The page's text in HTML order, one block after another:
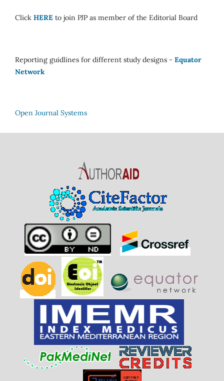
Click HERE to join PJP as member of the Editorial Board
Reporting guidlines for different study designs - Equator
Network
Open Journal Systems